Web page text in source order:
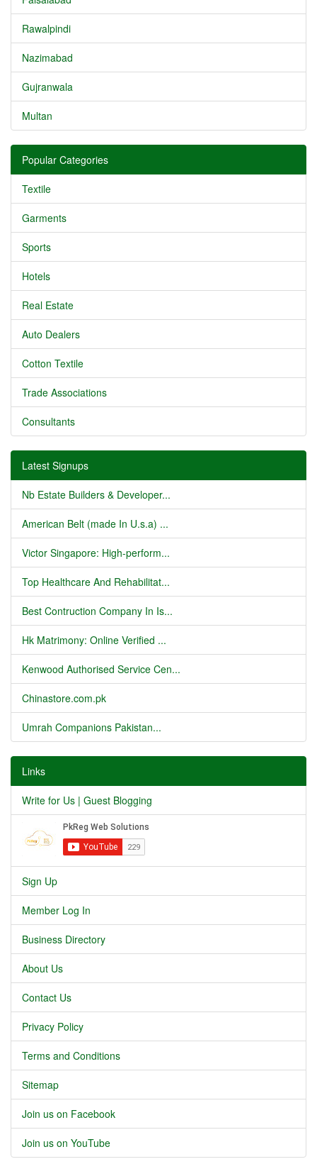
Rawalpindi
Nazimabad
Gujranwala
Multan
Popular Categories
Textile
Garments
Sports
Hotels
Real Estate
Auto Dealers
Cotton Textile
Trade Associations
Consultants
Latest Signups
Nb Estate Builders & Developer...
American Belt (made In U.s.a) ...
Victor Singapore: High-perform...
Top Healthcare And Rehabilitat...
Best Contruction Company In Is...
Hk Matrimony: Online Verified ...
Kenwood Authorised Service Cen...
Chinastore.com.pk
Umrah Companions Pakistan...
Links
Write for Us | Guest Blogging
Sign Up
Member Log In
Business Directory
About Us
Contact Us
Privacy Policy
Terms and Conditions
Sitemap
Join us on Facebook
Join us on YouTube